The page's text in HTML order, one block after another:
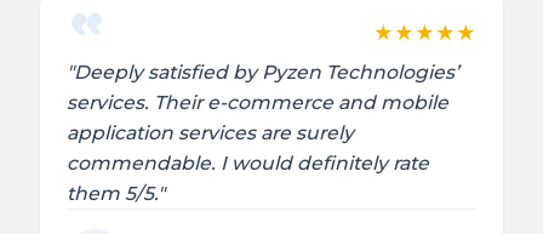
★ ★ ★ ★ ★
"Deeply satisfied by Pyzen Technologies’
services. Their e-commerce and mobile
application services are surely
commendable. I would definitely rate
them 5/5."